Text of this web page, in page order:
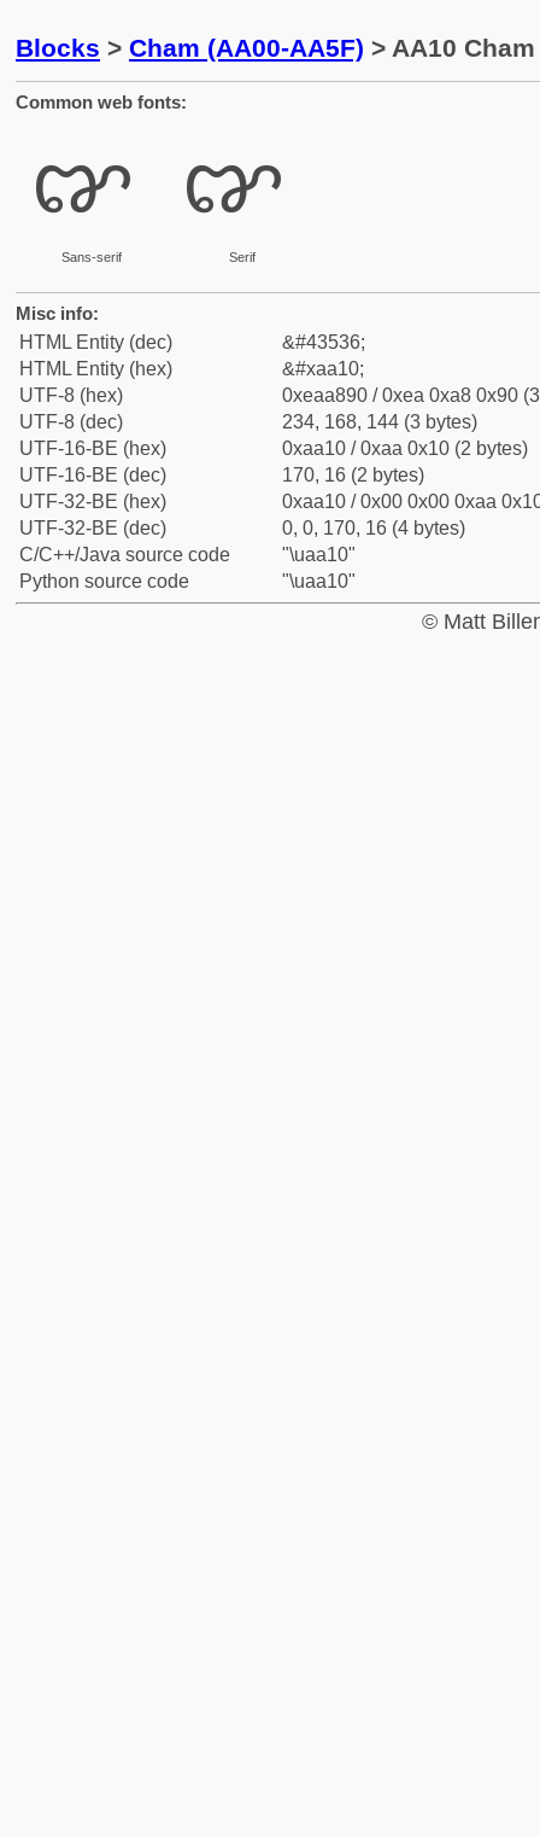
Blocks > Cham (AA00-AA5F) > AA10
Common web fonts:
ꨐ
Sans-serif
ꨐ
Serif
Misc info:
HTML Entity (dec)
&#43536;
HTML Entity (hex)
&#xaa10;
UTF-8 (hex)
0xeaa890 / 0xea 0xa8 0x90
UTF-8 (dec)
234, 168, 144 (3 bytes)
UTF-16-BE (hex)
0xaa10 / 0xaa 0x10 (2 bytes)
UTF-16-BE (dec)
170, 16 (2 bytes)
UTF-32-BE (hex)
0xaa10 / 0x00 0x00 0xaa
UTF-32-BE (dec)
0, 0, 170, 16 (4 bytes)
C/C++/Java source code
"\uaa10"
Python source code
"\uaa10"
© Matt